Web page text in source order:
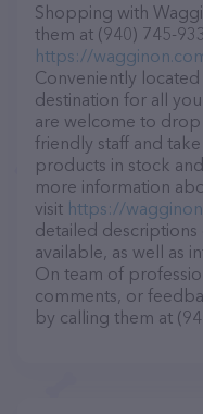
Shopping with
them at (940) 745-
https://
Conveniently
destination for all
are welcome to
friendly staff and
products in stock
more information
visit https://
detailed
available, as well as
On team of
comments, or
by calling them at